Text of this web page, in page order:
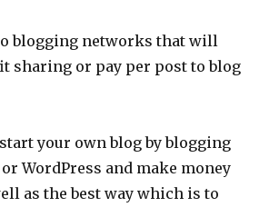
blogging networks that will
sharing or pay per post to blog
your own blog by blogging
WordPress and make money
as the best way which is to